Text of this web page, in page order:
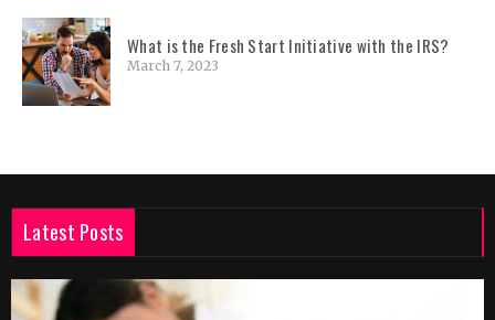
What is the Fresh Start Initiative with the IRS?
March 7, 2023
Latest Posts